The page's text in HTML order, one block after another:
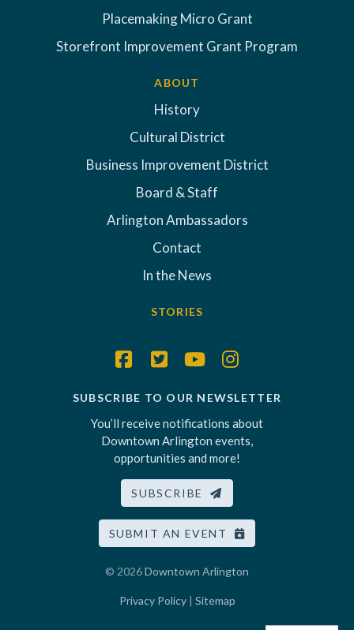
Placemaking Micro Grant
Storefront Improvement Grant Program
ABOUT
History
Cultural District
Business Improvement District
Board & Staff
Arlington Ambassadors
Contact
In the News
STORIES
SUBSCRIBE TO OUR NEWSLETTER
You’ll receive notifications about
Downtown Arlington events,
opportunities and more!
SUBSCRIBE
SUBMIT AN EVENT
© 2026Downtown Arlington
Privacy Policy| Sitemap